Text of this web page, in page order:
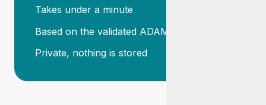
Takes under a minute
Based on the validated ADAM tool
Private, nothing is stored